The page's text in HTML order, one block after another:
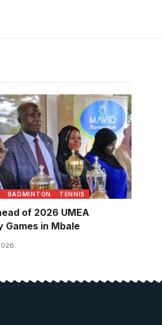
BADMINTON TENNIS
of 2026 UMEA
Games in Mbale